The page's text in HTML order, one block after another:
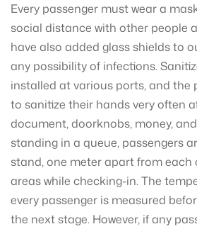
Every passenger must wear a
social distance with other people
have also added glass shields to
any possibility of infections.
installed at various ports, and the
to sanitize their hands very often
document, doorknobs, money,
standing in a queue, passengers
stand, one meter apart from each
areas while checking-in. The
every passenger is measured
the next stage. However, if any